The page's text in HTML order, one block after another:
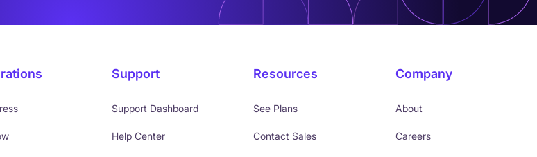
Support
Support Dashboard
Help Center
Resources
See Plans
Contact Sales
Company
About
Careers